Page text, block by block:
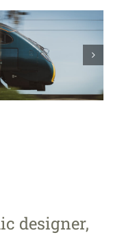
designer,